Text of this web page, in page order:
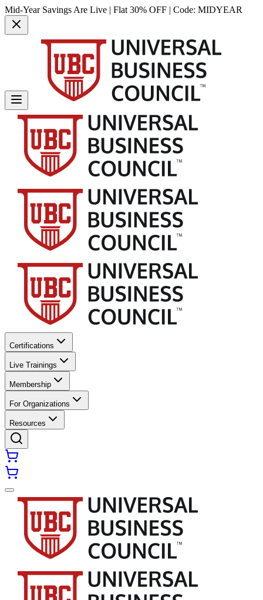
Mid-Year Savings Are Live | Flat 30% OFF | Code: MIDYEAR
Certifications
Live Trainings
Membership
For Organizations
Resources